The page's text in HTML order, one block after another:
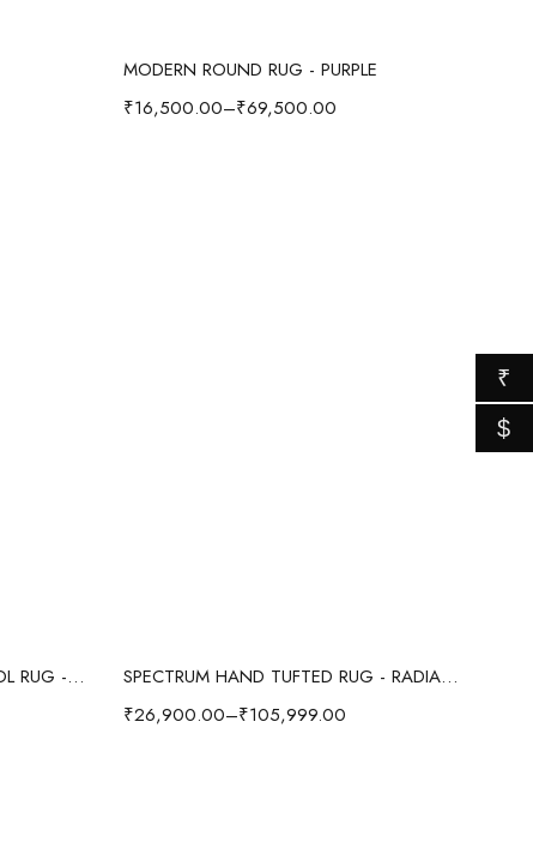
MODERN ROUND RUG - PURPLE
₹16,500.00–₹69,500.00
OCEAN WAVE ABSTRACT WOOL RUG - RED/MULTI
Select options
SPECTRUM HAND TUFTED RUG - RADIANT/MULTI
₹26,900.00–₹105,999.00
₹
$